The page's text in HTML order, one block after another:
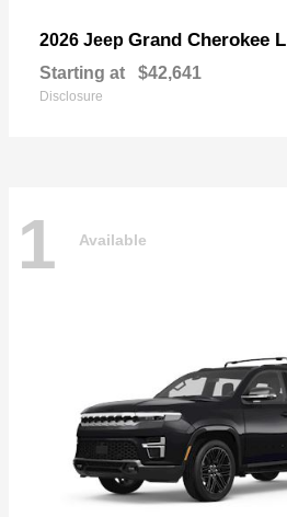
2026 Jeep Grand Cherokee L
Starting at $42,641
Disclosure
1 Available